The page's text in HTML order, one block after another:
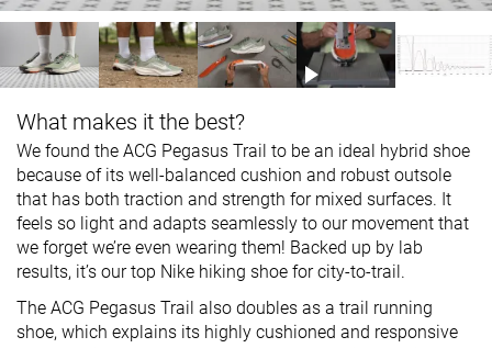
What makes it the best?
We found the ACG Pegasus Trail to be an ideal hybrid shoe
because of its well-balanced cushion and robust outsole
that has both traction and strength for mixed surfaces. It
feels so light and adapts seamlessly to our movement that
we forget we’re even wearing them! Backed up by lab
results, it’s our top Nike hiking shoe for city-to-trail.
The ACG Pegasus Trail also doubles as a trail running
shoe, which explains its highly cushioned and responsive